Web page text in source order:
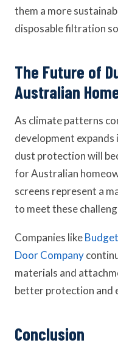
them a more
disposable filtration
The Future of
Australian
As climate patterns
development
dust protection will
for Australian
screens represent a
to meet these
Companies like
Door Company
materials and
better protection and
Conclusion